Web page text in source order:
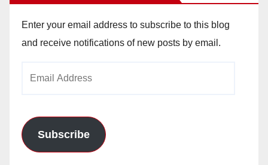
Enter your email address to subscribe to this blog
and receive notifications of new posts by email.
Subscribe